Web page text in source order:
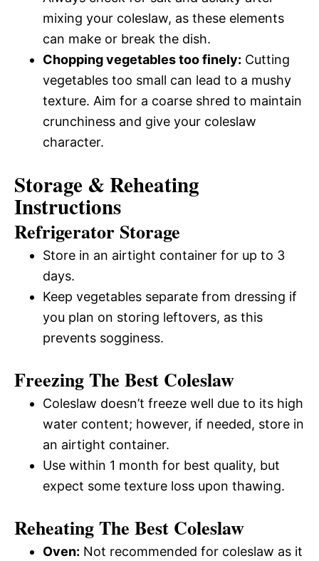
mixing your coleslaw, as these elements
can make or break the dish.
Chopping vegetables too finely: Cutting
vegetables too small can lead to a mushy
texture. Aim for a coarse shred to maintain
crunchiness and give your coleslaw
character.
Storage & Reheating
Instructions
Refrigerator Storage
Store in an airtight container for up to 3
days.
Keep vegetables separate from dressing if
you plan on storing leftovers, as this
prevents sogginess.
Freezing The Best Coleslaw
Coleslaw doesn’t freeze well due to its high
water content; however, if needed, store in
an airtight container.
Use within 1 month for best quality, but
expect some texture loss upon thawing.
Reheating The Best Coleslaw
Oven: Not recommended for coleslaw as it